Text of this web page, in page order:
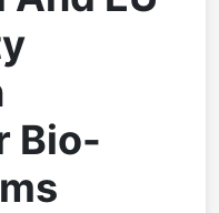
Bio-